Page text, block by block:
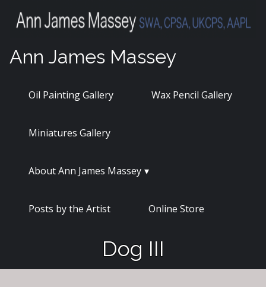
Ann James Massey
Oil Painting Gallery Wax Pencil Gallery
Miniatures Gallery
About Ann James Massey
Posts by the Artist Online Store
Dog III